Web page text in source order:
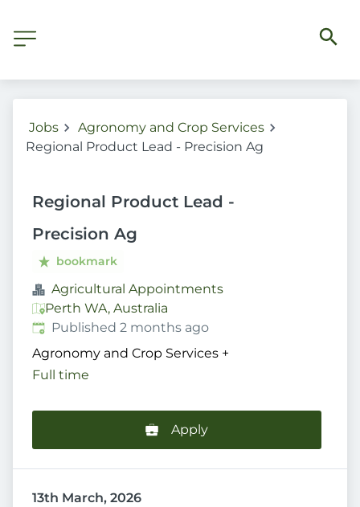
Jobs
Agronomy and Crop Services
Regional Product Lead - Precision Ag
Regional Product Lead -
Precision Ag
bookmark
Agricultural Appointments
Perth WA, Australia
Published:
Published 2 months ago
Agronomy and Crop Services +
Full time
Apply
13th March, 2026